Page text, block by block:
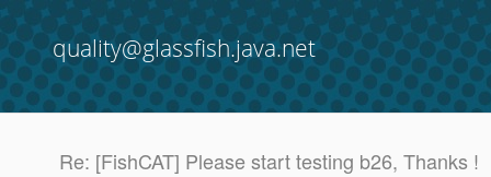
quality@glassfish.java.net
Re: [FishCAT] Please start testing b26, Thanks !